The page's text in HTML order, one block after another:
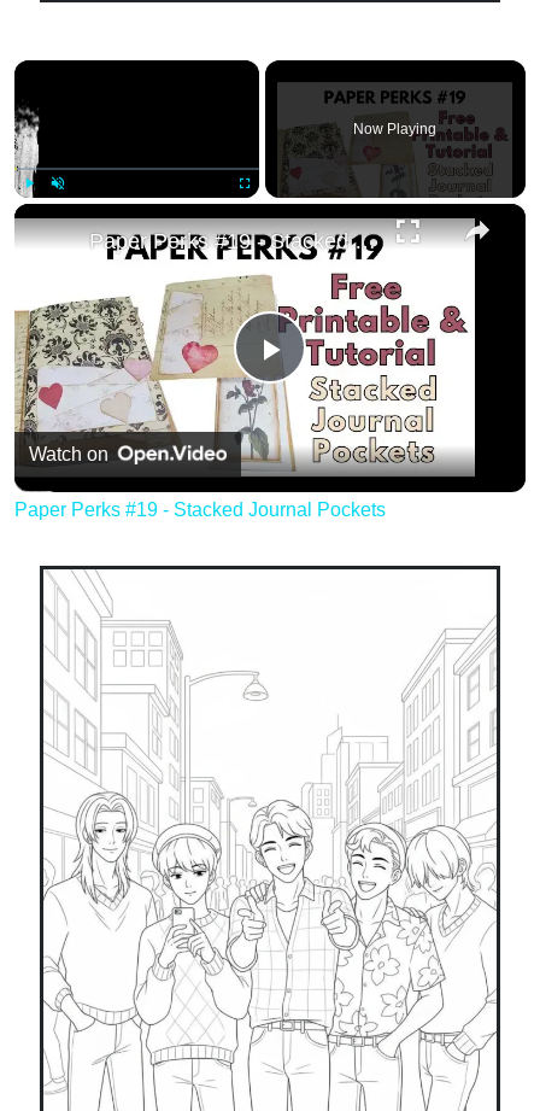
×
Now Playing
×
Play
Video
Paper Perks #19 - Stacked Journal Pockets
Watch on
Paper Perks #19 - Stacked Journal Pockets